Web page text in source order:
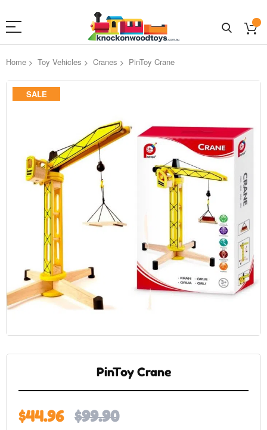
Home Toy Vehicles Cranes PinToy Crane
Skip
gallery
SALE
gallery
PinToy Crane
$44.96 $99.90